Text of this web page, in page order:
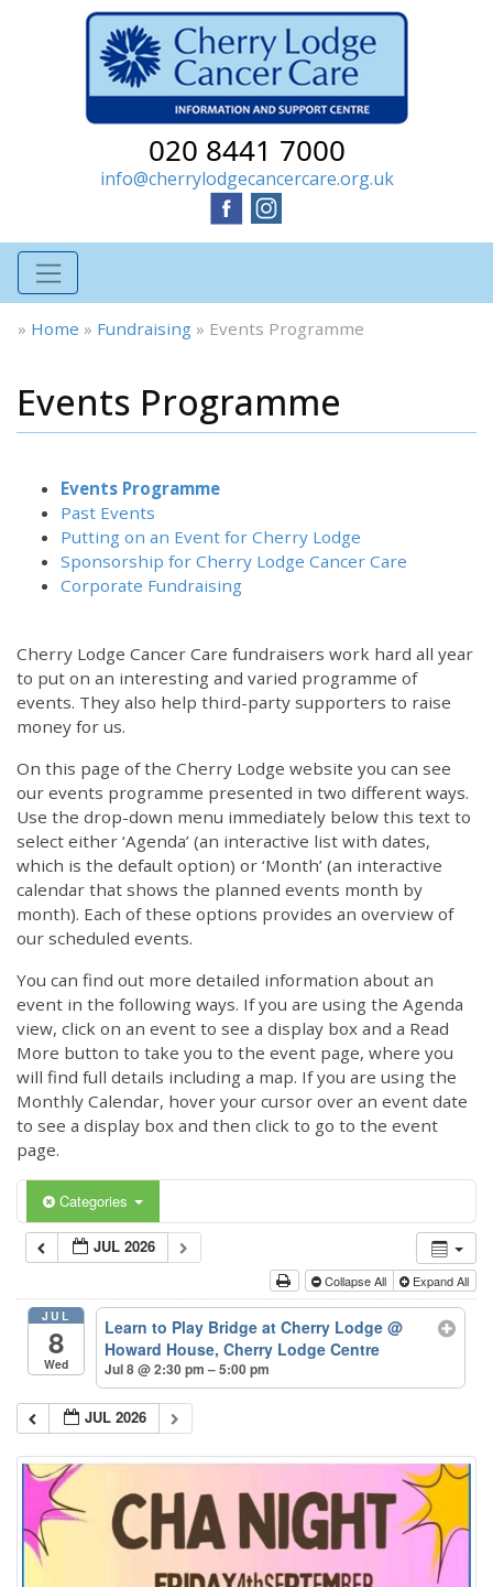
020 8441 7000
info@cherrylodgecancercare.org.uk
» Home » Fundraising » Events Programme
Events Programme
Events Programme
Past Events
Putting on an Event for Cherry Lodge
Sponsorship for Cherry Lodge Cancer Care
Corporate Fundraising
Cherry Lodge Cancer Care fundraisers work hard all year
to put on an interesting and varied programme of
events. They also help third-party supporters to raise
money for us.
On this page of the Cherry Lodge website you can see
our events programme presented in two different ways.
Use the drop-down menu immediately below this text to
select either ‘Agenda’ (an interactive list with dates,
which is the default option) or ‘Month’ (an interactive
calendar that shows the planned events month by
month). Each of these options provides an overview of
our scheduled events.
You can find out more detailed information about an
event in the following ways. If you are using the Agenda
view, click on an event to see a display box and a Read
More button to take you to the event page, where you
will find full details including a map. If you are using the
Monthly Calendar, hover your cursor over an event date
to see a display box and then click to go to the event
page.
Categories
JUL 2026
Collapse All Expand All
JUL
8
Wed
Learn to Play Bridge at Cherry Lodge@
Howard House, Cherry Lodge Centre
Jul 8 @ 2:30 pm – 5:00 pm
JUL 2026